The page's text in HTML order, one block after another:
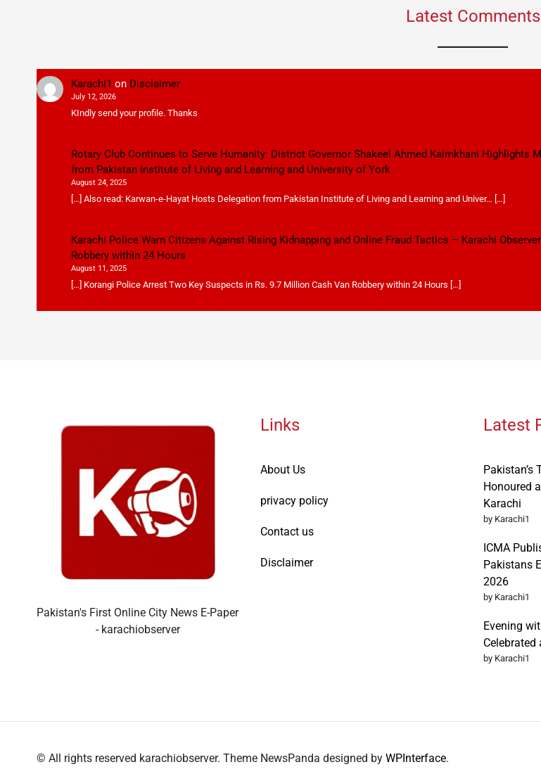
Latest Comments
Karachi1 on Disclaimer
July 12, 2026
KIndly send your profile. Thanks
Rotary Club Continues to Serve Humanity: District Governor Shakeel Ahmed Kaimkhani Highlights
from Pakistan Institute of Living and Learning and University of York
August 24, 2025
[…] Also read: Karwan-e-Hayat Hosts Delegation from Pakistan Institute of Living and Learning and Univer… […]
Karachi Police Warn Citizens Against Rising Kidnapping and Online Fraud Tactics – Karachi Observer
Robbery within 24 Hours
August 11, 2025
[…] Korangi Police Arrest Two Key Suspects in Rs. 9.7 Million Cash Van Robbery within 24 Hours […]
Pakistan's First Online City News E-Paper
- karachiobserver
Links
About Us
privacy policy
Contact us
Disclaimer
Latest
Pakistan’s
Honoured
Karachi
by Karachi1
ICMA
Pakistans
2026
by Karachi1
Evening
Celebrated
by Karachi1
© All rights reserved karachiobserver. Theme NewsPanda designed by WPInterface.